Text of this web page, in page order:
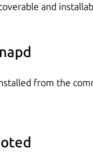
and
from the